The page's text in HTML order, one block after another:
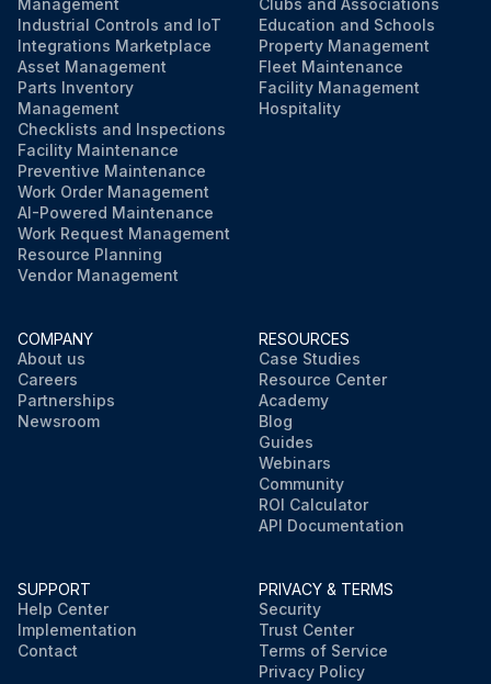
Management
Industrial Controls and IoT
Integrations Marketplace
Asset Management
Parts Inventory
Management
Checklists and Inspections
Facility Maintenance
Preventive Maintenance
Work Order Management
AI-Powered Maintenance
Work Request Management
Resource Planning
Vendor Management
Clubs and Associations
Education and Schools
Property Management
Fleet Maintenance
Facility Management
Hospitality
COMPANY
About us
Careers
Partnerships
Newsroom
RESOURCES
Case Studies
Resource Center
Academy
Blog
Guides
Webinars
Community
ROI Calculator
API Documentation
SUPPORT
Help Center
Implementation
Contact
PRIVACY & TERMS
Security
Trust Center
Terms of Service
Privacy Policy